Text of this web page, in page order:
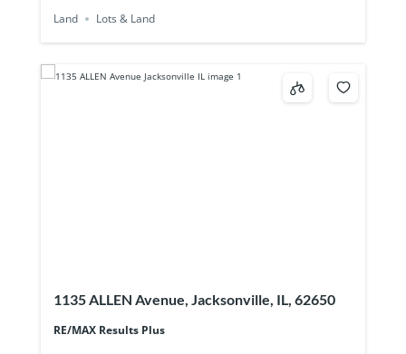
Land Lots & Land
1135 ALLEN Avenue, Jacksonville, IL, 62650
RE/MAX Results Plus